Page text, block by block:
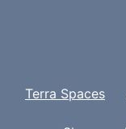
Terra Spaces